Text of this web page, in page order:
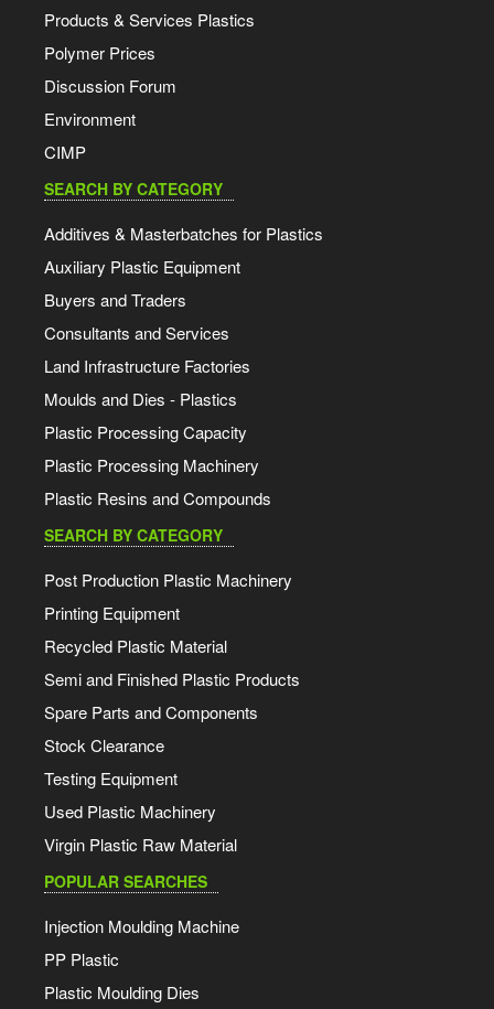
Products & Services Plastics
Polymer Prices
Discussion Forum
Environment
CIMP
SEARCH BY CATEGORY
Additives & Masterbatches for Plastics
Auxiliary Plastic Equipment
Buyers and Traders
Consultants and Services
Land Infrastructure Factories
Moulds and Dies - Plastics
Plastic Processing Capacity
Plastic Processing Machinery
Plastic Resins and Compounds
SEARCH BY CATEGORY
Post Production Plastic Machinery
Printing Equipment
Recycled Plastic Material
Semi and Finished Plastic Products
Spare Parts and Components
Stock Clearance
Testing Equipment
Used Plastic Machinery
Virgin Plastic Raw Material
POPULAR SEARCHES
Injection Moulding Machine
PP Plastic
Plastic Moulding Dies